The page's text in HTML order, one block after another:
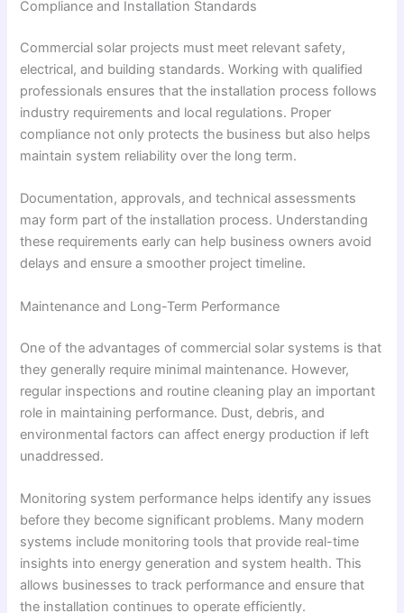
Compliance and Installation Standards
Commercial solar projects must meet relevant safety,
electrical, and building standards. Working with qualified
professionals ensures that the installation process follows
industry requirements and local regulations. Proper
compliance not only protects the business but also helps
maintain system reliability over the long term.
Documentation, approvals, and technical assessments
may form part of the installation process. Understanding
these requirements early can help business owners avoid
delays and ensure a smoother project timeline.
Maintenance and Long-Term Performance
One of the advantages of commercial solar systems is that
they generally require minimal maintenance. However,
regular inspections and routine cleaning play an important
role in maintaining performance. Dust, debris, and
environmental factors can affect energy production if left
unaddressed.
Monitoring system performance helps identify any issues
before they become significant problems. Many modern
systems include monitoring tools that provide real-time
insights into energy generation and system health. This
allows businesses to track performance and ensure that
the installation continues to operate efficiently.